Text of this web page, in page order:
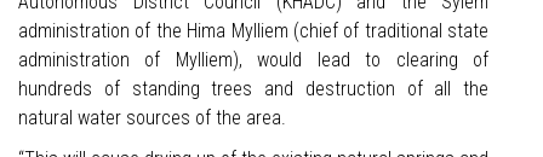
administration of the Hima Mylliem (chief of traditional state
administration of Mylliem), would lead to clearing of
hundreds of standing trees and destruction of all the
natural water sources of the area.